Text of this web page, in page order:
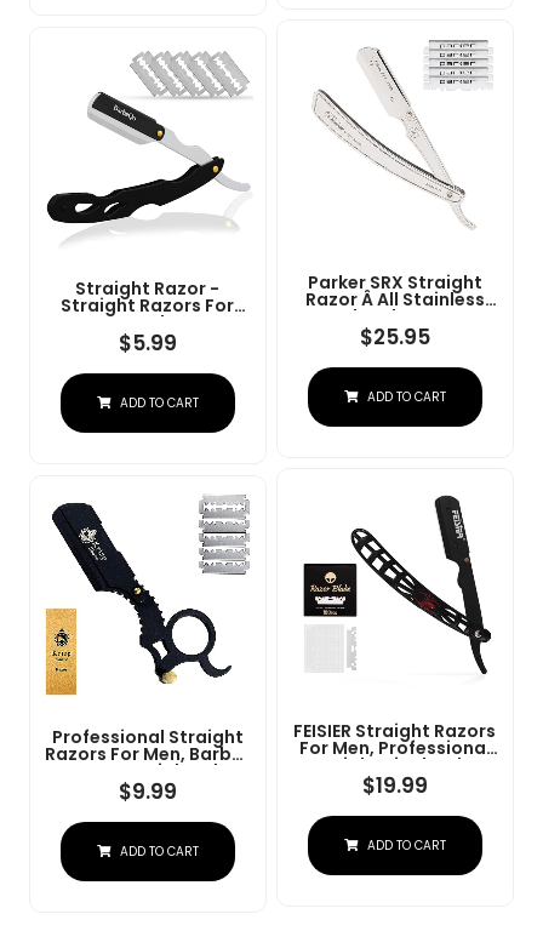
Parker SRX Straight
Razor Â All Stainless
Steel Barber Razor
With Clip-Type Blade
Holder For Disposable
Blades Â Ideal For
Precision Wet Shaving
At Home Or
Barbershop Â Iconic
Brand
$25.95
ADD TO CART
Straight Razor -
Straight Razors For
Men, BarbaQo
Professional Barber
Razor With 10 Sinlge
Blades, 100% Stainless
Steel Straight Razor
For Close Shaving
$5.99
ADD TO CART
FEISIER Straight Razors
For Men, Professional
Straight Single Edge
Razor Kit, Stainless
Steel Barber Razor
With 100 Replacment
Blades,Premium Barber
Razor For Men's
$19.99
ADD TO CART
Professional Straight
Razors For Men, Barber
Razors Straight Edge
Razor Kit For Close
Shaving - Beard Cut
Throat Finger Razor
Safety Shavette With
10 Shaving Blades By
Krisp Beauty (Black)
$9.99
ADD TO CART